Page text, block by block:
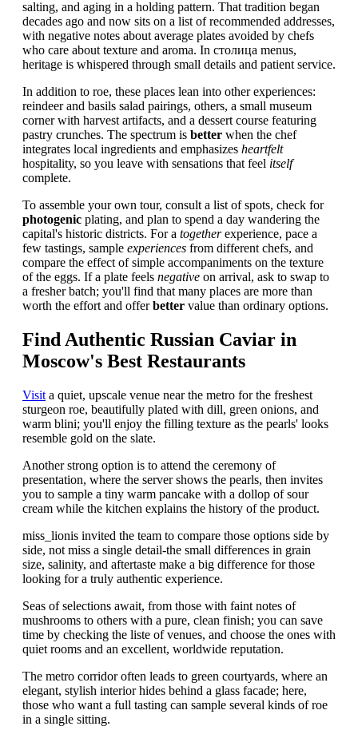
salting, and aging in a holding pattern. That tradition began
decades ago and now sits on a list of recommended addresses,
with negative notes about average plates avoided by chefs
who care about texture and aroma. In столица menus,
heritage is whispered through small details and patient service.
In addition to roe, these places lean into other experiences:
reindeer and basils salad pairings, others, a small museum
corner with harvest artifacts, and a dessert course featuring
pastry crunches. The spectrum is better when the chef
integrates local ingredients and emphasizes heartfelt
hospitality, so you leave with sensations that feel itself
complete.
To assemble your own tour, consult a list of spots, check for
photogenic plating, and plan to spend a day wandering the
capital's historic districts. For a togetherexperience, pace a
few tastings, sample experiences from different chefs, and
compare the effect of simple accompaniments on the texture
of the eggs. If a plate feels negative on arrival, ask to swap to
a fresher batch; you'll find that many places are more than
worth the effort and offerbetter value than ordinary options.
Find Authentic Russian Caviar in
Moscow's Best Restaurants
Visit a quiet, upscale venue near the metro for the freshest
sturgeon roe, beautifully plated with dill, green onions, and
warm blini; you'll enjoy the filling texture as the pearls' looks
resemble gold on the slate.
Another strong option is to attend the ceremony of
presentation, where the server shows the pearls, then invites
you to sample a tiny warm pancake with a dollop of sour
cream while the kitchen explains the history of the product.
miss_lionis invited the team to compare those options side by
side, not miss a single detail-the small differences in grain
size, salinity, and aftertaste make a big difference for those
looking for a truly authentic experience.
Seas of selections await, from those with faint notes of
mushrooms to others with a pure, clean finish; you can save
time by checking the liste of venues, and choose the ones with
quiet rooms and an excellent, worldwide reputation.
The metro corridor often leads to green courtyards, where an
elegant, stylish interior hides behind a glass facade; here,
those who want a full tasting can sample several kinds of roe
in a single sitting.